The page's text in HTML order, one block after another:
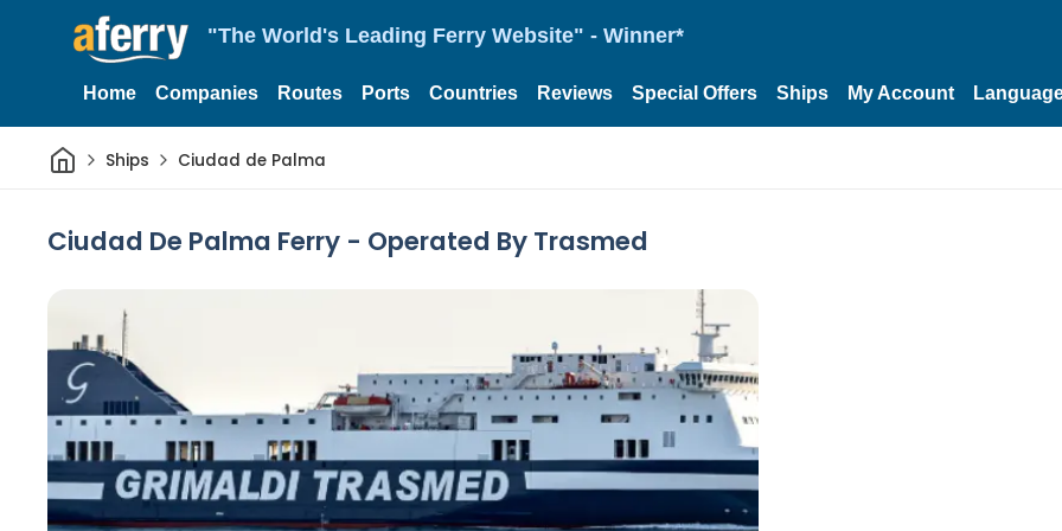
"The World's Leading Ferry Website" - Winner*
Home Companies Routes Ports Countries Reviews Special Offers Ships My Account
HomeShips Ciudad de Palma
Ciudad De Palma Ferry - Operated By Trasmed